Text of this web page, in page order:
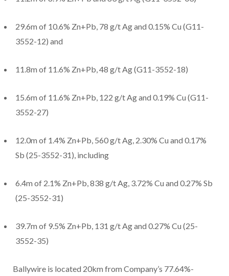
29.6m of 10.6% Zn+Pb, 78 g/t Ag and 0.15% Cu (G11-
3552-12) and
11.8m of 11.6% Zn+Pb, 48 g/t Ag (G11-3552-18)
15.6m of 11.6% Zn+Pb, 122 g/t Ag and 0.19% Cu (G11-
3552-27)
12.0m of 1.4% Zn+Pb, 560 g/t Ag, 2.30% Cu and 0.17%
Sb (25-3552-31), including
6.4m of 2.1% Zn+Pb, 838 g/t Ag, 3.72% Cu and 0.27% Sb
(25-3552-31)
39.7m of 9.5% Zn+Pb, 131 g/t Ag and 0.27% Cu (25-
3552-35)
Ballywire is located 20km from Company’s 77.64%-